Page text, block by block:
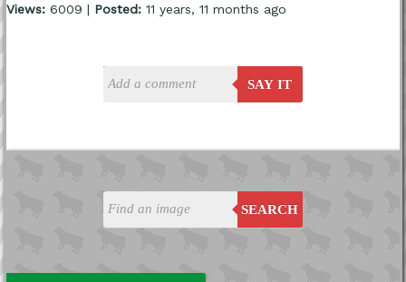
SEARCH
Views:6009 | Posted:11 years, 11 months ago
SAY IT